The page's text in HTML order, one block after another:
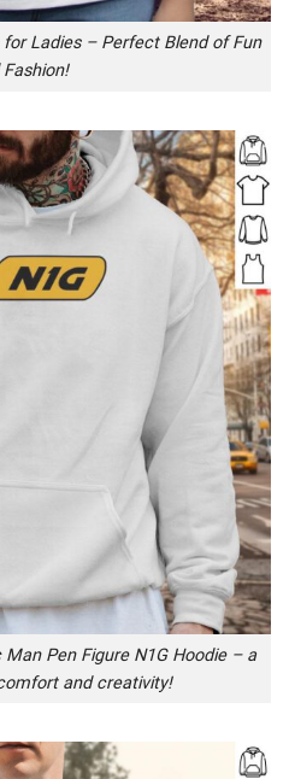
Ladies – Perfect Blend of Fun
Fashion!
Pen Figure N1G Hoodie – a
and creativity!